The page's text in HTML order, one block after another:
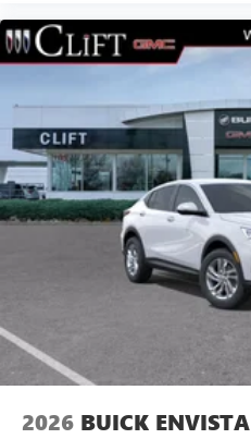
2026 BUICK ENVISTA